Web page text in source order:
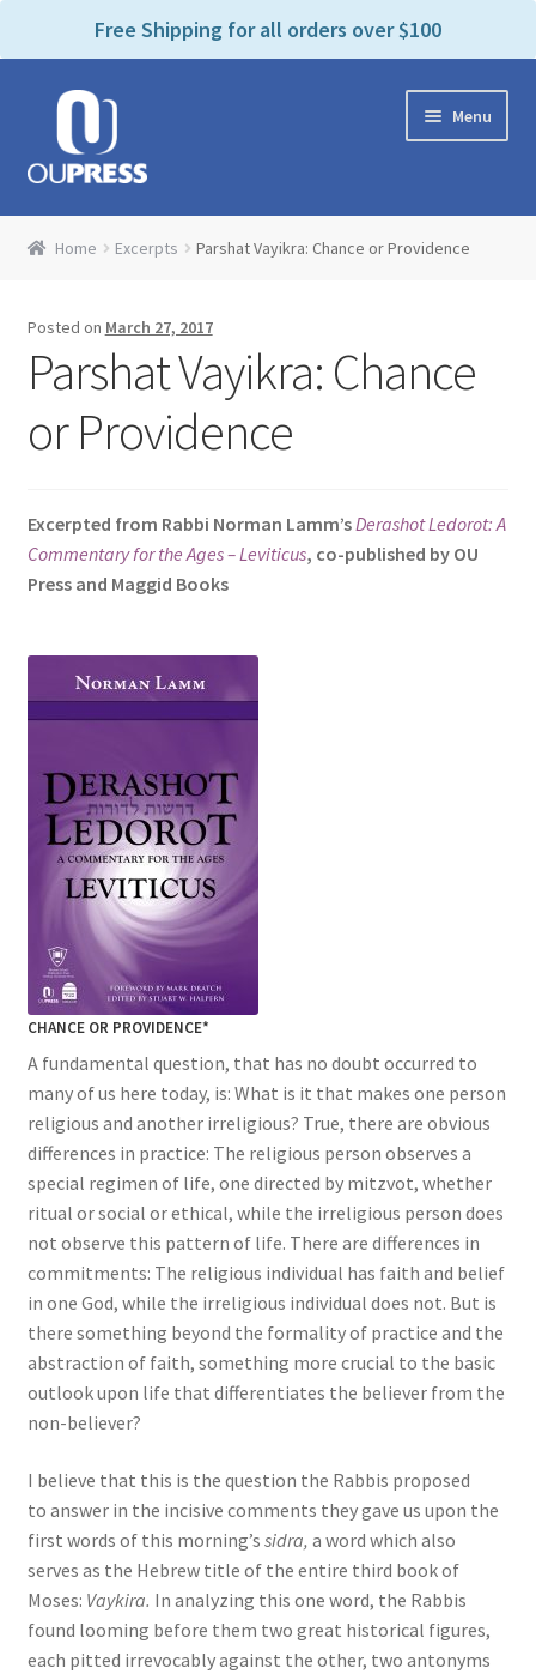
a
d
e
r
s
Free Shipping for all orders over $100
Skip
navigation
Skip
content
Menu
Home
Home Excerpts Parshat Vayikra: Chance or Providence
Posted on March 27, 2017
Parshat Vayikra: Chance
or Providence
Excerpted from Rabbi Norman Lamm’sDerashot Ledorot: A
Commentary for the Ages – Leviticus, co-published by OU
Press and Maggid Books
CHANCE OR PROVIDENCE*
A fundamental question, that has no doubt occurred to
many of us here today, is: What is it that makes one person
religious and another irreligious? True, there are obvious
differences in practice: The religious person observes a
special regimen of life, one directed by mitzvot, whether
ritual or social or ethical, while the irreligious person does
not observe this pattern of life. There are differences in
commitments: The religious individual has faith and belief
in one God, while the irreligious individual does not. But is
there something beyond the formality of practice and the
abstraction of faith, something more crucial to the basic
outlook upon life that differentiates the believer from the
non-believer?
I believe that this is the question the Rabbis proposed
to answer in the incisive comments they gave us upon the
first words of this morning’s sidra, a word which also
serves as the Hebrew title of the entire third book of
Moses: Vaykira. In analyzing this one word, the Rabbis
found looming before them two great historical figures,
each pitted irrevocably against the other, two antonyms